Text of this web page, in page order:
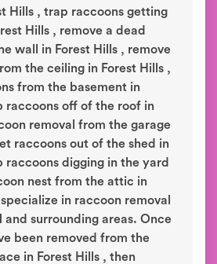
Hills , trap raccoons getting
Hills , remove a dead
wall in Forest Hills , remove
the ceiling in Forest Hills ,
from the basement in
raccoons off of the roof in
removal from the garage
raccoons out of the shed in
raccoons digging in the yard
nest from the attic in
in raccoon removal
and surrounding areas. Once
been removed from the
in Forest Hills , then